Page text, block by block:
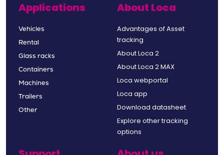
Applications
Vehicles
Rental
Glass racks
Containers
Machines
Trailers
Other
About Loca
Advantages of Asset
tracking
About Loca 2
About Loca 2 MAX
Loca webportal
Loca app
Download datasheet
Explore other tracking
options